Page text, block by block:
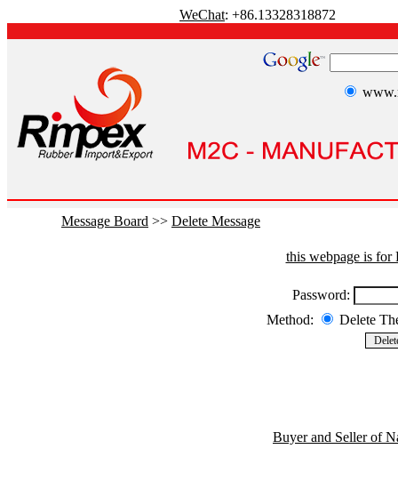
WeChat: +86.13328318872
Message Board >> Delete Message
this webpage is for
Password:
Method:
Delete
Buyer and Seller of